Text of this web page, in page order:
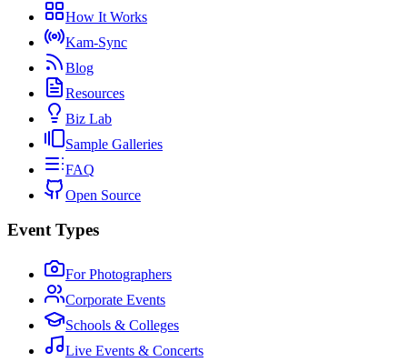
How It Works
Kam-Sync
Blog
Resources
Biz Lab
Sample Galleries
FAQ
Open Source
Event Types
For Photographers
Corporate Events
Schools & Colleges
Live Events & Concerts